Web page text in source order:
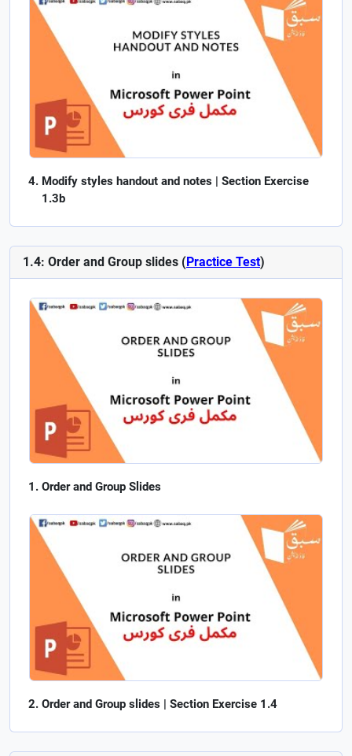
Modify styles handout and notes | Section Exercise
1.3b
1.4: Order and Group slides (Practice Test)
Order and Group Slides
Order and Group slides | Section Exercise 1.4